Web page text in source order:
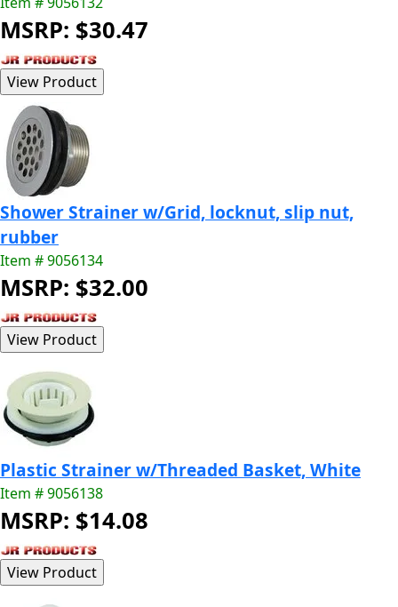
MSRP: $30.47
Shower Strainer w/Grid, locknut, slip nut,
rubber
Item # 9056134
MSRP: $32.00
Plastic Strainer w/Threaded Basket, White
Item # 9056138
MSRP: $14.08